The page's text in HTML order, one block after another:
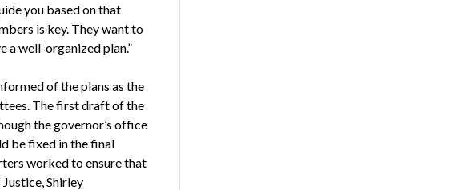
you based on that
is key. They want to
a well-organized plan.”
of the plans as the
The first draft of the
the governor’s office
be fixed in the final
worked to ensure that
Shirley